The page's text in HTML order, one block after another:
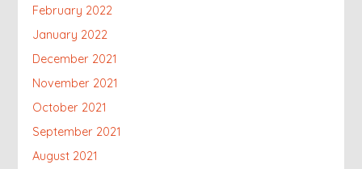
February 2022
January 2022
December 2021
November 2021
October 2021
September 2021
August 2021